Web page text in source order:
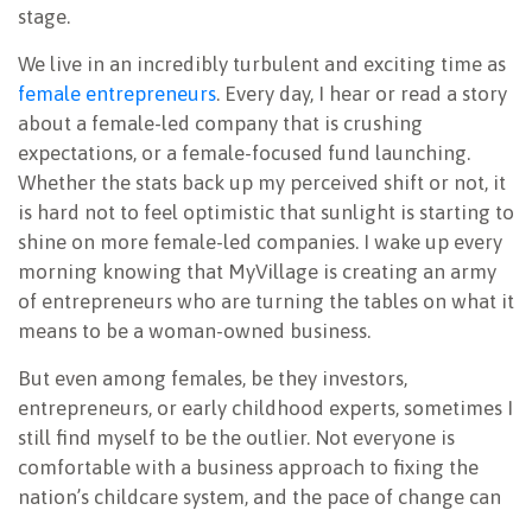
stage.
We live in an incredibly turbulent and exciting time as
female entrepreneurs. Every day, I hear or read a story
about a female-led company that is crushing
expectations, or a female-focused fund launching.
Whether the stats back up my perceived shift or not, it
is hard not to feel optimistic that sunlight is starting to
shine on more female-led companies. I wake up every
morning knowing that MyVillage is creating an army
of entrepreneurs who are turning the tables on what it
means to be a woman-owned business.
But even among females, be they investors,
entrepreneurs, or early childhood experts, sometimes I
still find myself to be the outlier. Not everyone is
comfortable with a business approach to fixing the
nation’s childcare system, and the pace of change can